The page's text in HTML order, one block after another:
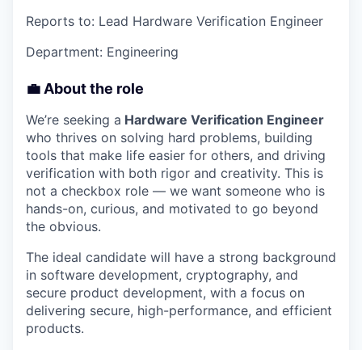
Reports to: Lead Hardware Verification Engineer
Department: Engineering
💼 About the role
We’re seeking a Hardware Verification Engineer
who thrives on solving hard problems, building
tools that make life easier for others, and driving
verification with both rigor and creativity. This is
not a checkbox role — we want someone who is
hands-on, curious, and motivated to go beyond
the obvious.
The ideal candidate will have a strong background
in software development, cryptography, and
secure product development, with a focus on
delivering secure, high-performance, and efficient
products.